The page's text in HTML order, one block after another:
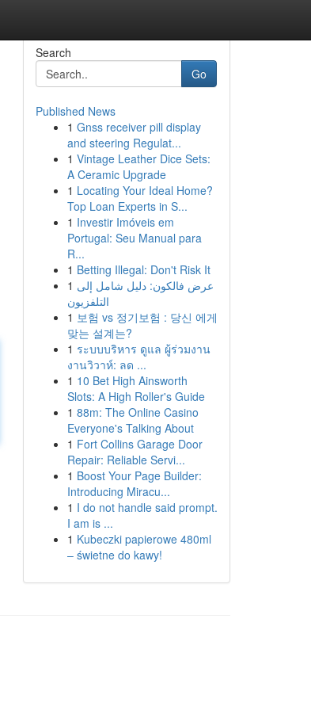
Search
Go
Published News
1 Gnss receiver pill display
and steering Regulat...
1 Vintage Leather Dice Sets:
A Ceramic Upgrade
1 Locating Your Ideal Home?
Top Loan Experts in S...
1 Investir Imóveis em
Portugal: Seu Manual para
R...
1 Betting Illegal: Don't Risk It
1 عرض فالكون: دليل شامل إلى
التلفزيون
1 보험 vs 정기보험 : 당신 에게
맞는 설계는?
1 ระบบบริหาร ดูแล ผู้ร่วมงาน
งานวิวาห์: ลด ...
1 10 Bet High Ainsworth
Slots: A High Roller's Guide
1 88m: The Online Casino
Everyone's Talking About
1 Fort Collins Garage Door
Repair: Reliable Servi...
1 Boost Your Page Builder:
Introducing Miracu...
1 I do not handle said prompt.
I am is ...
1 Kubeczki papierowe 480ml
– świetne do kawy!